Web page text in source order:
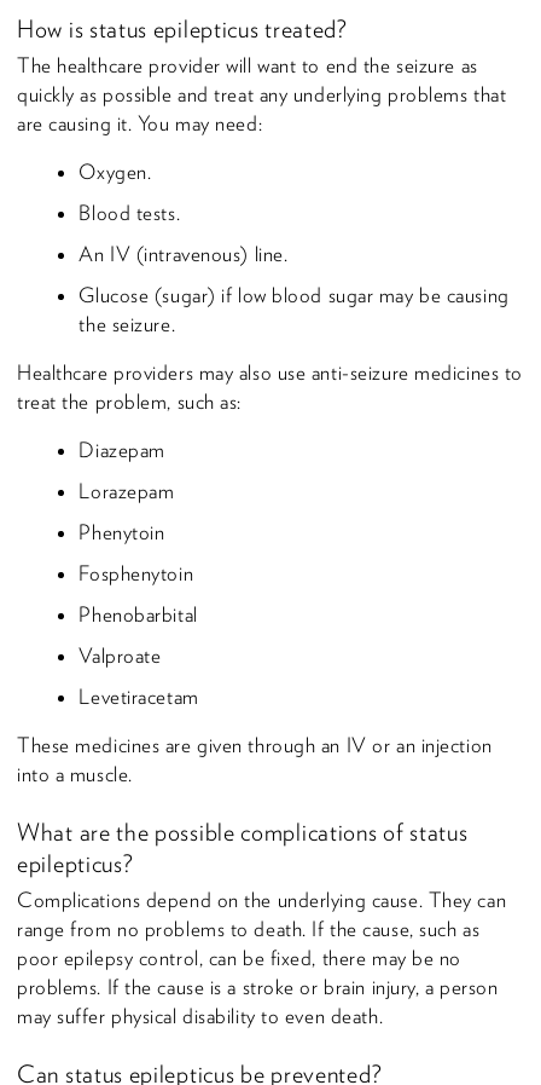
How is status epilepticus treated?
The healthcare provider will want to end the seizure as
quickly as possible and treat any underlying problems that
are causing it. You may need:
Oxygen.
Blood tests.
An IV (intravenous) line.
Glucose (sugar) if low blood sugar may be causing
the seizure.
Healthcare providers may also use anti-seizure medicines to
treat the problem, such as:
Diazepam
Lorazepam
Phenytoin
Fosphenytoin
Phenobarbital
Valproate
Levetiracetam
These medicines are given through an IV or an injection
into a muscle.
What are the possible complications of status
epilepticus?
Complications depend on the underlying cause. They can
range from no problems to death. If the cause, such as
poor epilepsy control, can be fixed, there may be no
problems. If the cause is a stroke or brain injury, a person
may suffer physical disability to even death.
Can status epilepticus be prevented?